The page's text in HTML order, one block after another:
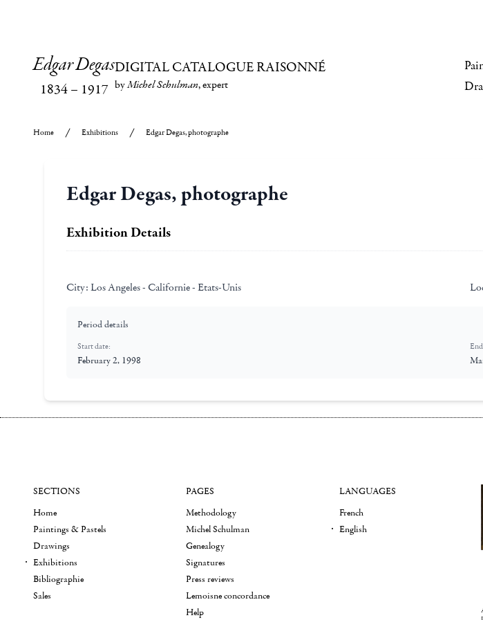
Edgar Degas
1834– 1917
DIGITAL CATALOGUE RAISONNÉ
byMichel Schulman, expert
Home Exhibitions Edgar Degas, photographe
Edgar Degas, photographe
Exhibition Details
City: Los Angeles - Californie - Etats-Unis
Period details
Start date:
February 2, 1998
SECTIONS
Home
Paintings & Pastels
Drawings
Exhibitions
Bibliographie
Sales
PAGES
Methodology
Michel Schulman
Genealogy
Signatures
Press reviews
Lemoisne concordance
Help
LANGUAGES
French
English